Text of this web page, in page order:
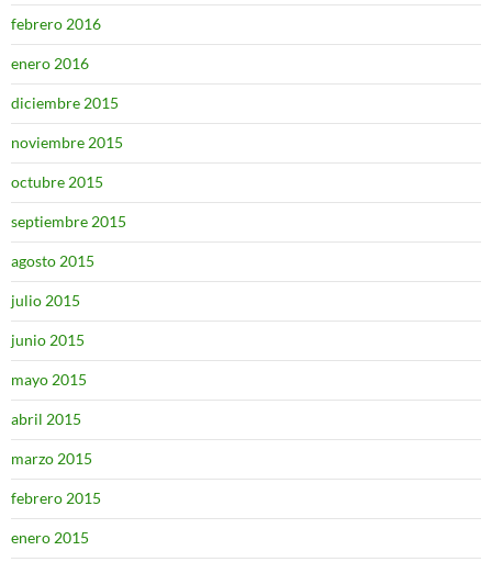
febrero 2016
enero 2016
diciembre 2015
noviembre 2015
octubre 2015
septiembre 2015
agosto 2015
julio 2015
junio 2015
mayo 2015
abril 2015
marzo 2015
febrero 2015
enero 2015